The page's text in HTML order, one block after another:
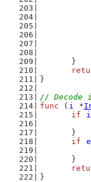
	}
}
// Decode
func ( i *
if
i
	}
if
	}
}